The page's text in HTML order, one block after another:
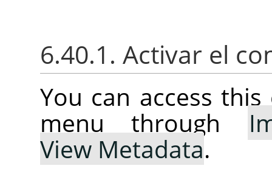
6.40.1. Activar el
You can access
menu through
View Metadata.